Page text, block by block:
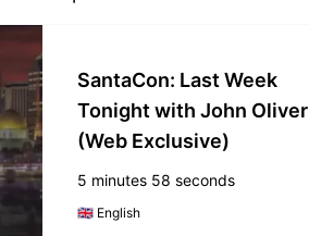
SantaCon: Last Week
Tonight with John Oliver
(Web Exclusive)
5 minutes 58 seconds
🇬🇧 English